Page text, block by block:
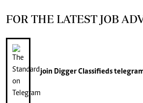
FOR THE LATEST JOB
join Digger Classifieds